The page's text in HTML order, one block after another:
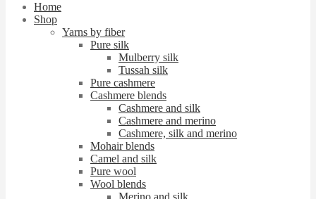
Home
Shop
Yarns by fiber
Pure silk
Mulberry silk
Tussah silk
Pure cashmere
Cashmere blends
Cashmere and silk
Cashmere and merino
Cashmere, silk and merino
Mohair blends
Camel and silk
Pure wool
Wool blends
Merino and silk